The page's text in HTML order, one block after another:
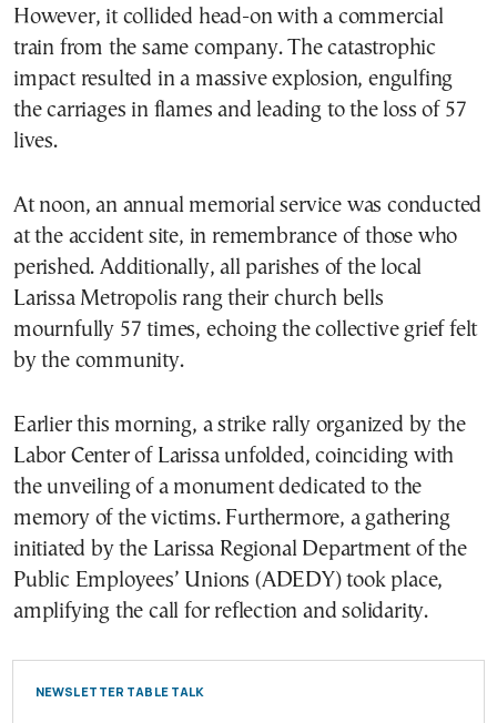
However, it collided head-on with a commercial
train from the same company. The catastrophic
impact resulted in a massive explosion, engulfing
the carriages in flames and leading to the loss of 57
lives.
At noon, an annual memorial service was conducted
at the accident site, in remembrance of those who
perished. Additionally, all parishes of the local
Larissa Metropolis rang their church bells
mournfully 57 times, echoing the collective grief felt
by the community.
Earlier this morning, a strike rally organized by the
Labor Center of Larissa unfolded, coinciding with
the unveiling of a monument dedicated to the
memory of the victims. Furthermore, a gathering
initiated by the Larissa Regional Department of the
Public Employees’ Unions (ADEDY) took place,
amplifying the call for reflection and solidarity.
NEWSLETTER TABLE TALK